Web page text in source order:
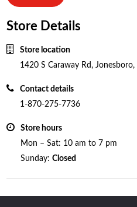
Store Details
Store location
1420 S Caraway Rd,
Contact details
1-870-275-7736
Store hours
Mon – Sat: 10 am to 7 pm
Sunday: Closed